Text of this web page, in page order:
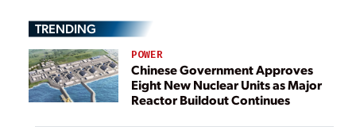
TRENDING
POWER
Chinese Government Approves
Eight New Nuclear Units as Major
Reactor Buildout Continues